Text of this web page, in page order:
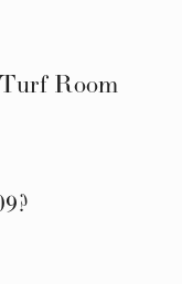
Room